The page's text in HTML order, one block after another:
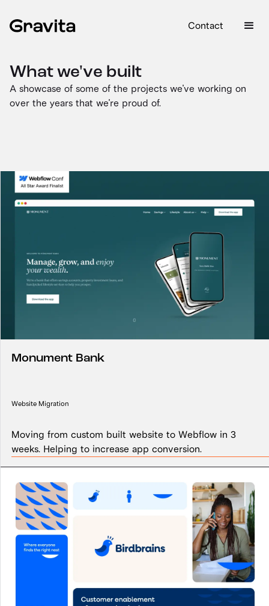
Contact
What we've built
A showcase of some of the projects we've working on
over the years that we're proud of.
Monument Bank
Website Migration
Moving from custom built website to Webflow in 3
weeks. Helping to increase app conversion.